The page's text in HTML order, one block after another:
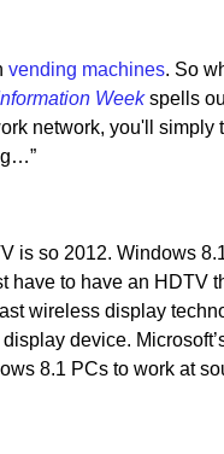
vending machines. So
Weekspells
network, you'll
is so 2012. Windows
to have an HDTV
wireless display
device.
8.1 PCs to work at